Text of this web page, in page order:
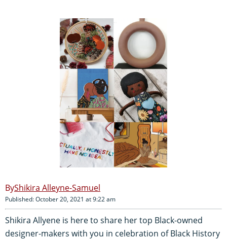
Shikira Alleyne-Samuel
Published: October 20, 2021 at 9:22 am
Shikira Allyene is here to share her top Black-owned
designer-makers with you in celebration of Black History